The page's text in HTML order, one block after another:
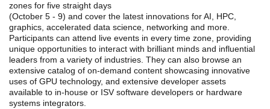
zones for five straight days
(October 5 - 9) and cover the latest innovations for AI, HPC,
graphics, accelerated data science, networking and more.
Participants can attend live events in every time zone, providing
unique opportunities to interact with brilliant minds and influential
leaders from a variety of industries. They can also browse an
extensive catalog of on-demand content showcasing innovative
uses of GPU technology, and extensive developer assets
available to in-house or ISV software developers or hardware
systems integrators.